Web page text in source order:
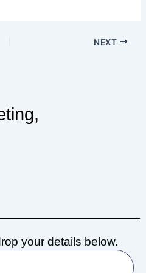
NEXT
your details below.